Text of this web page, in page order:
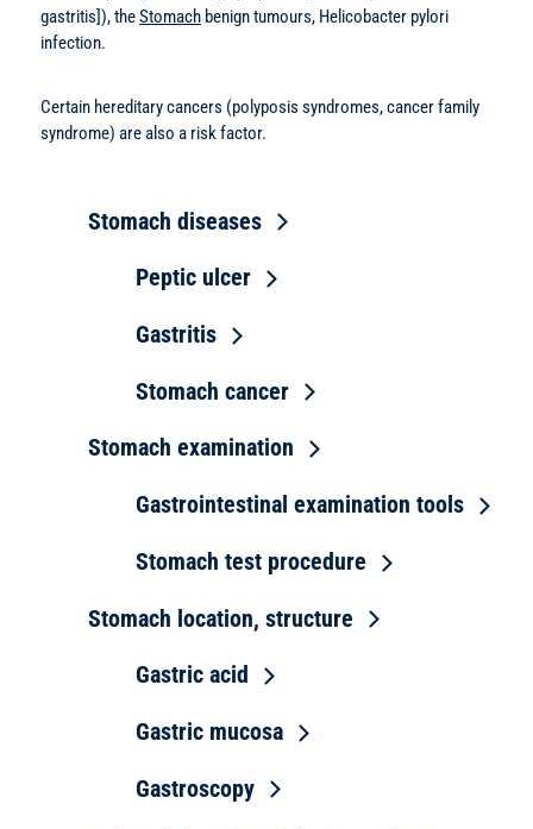
gastritis]), theStomach benign tumours, Helicobacter pylori
infection.
Certain hereditary cancers (polyposis syndromes, cancer family
syndrome) are also a risk factor.
Stomach diseases
Peptic ulcer
Gastritis
Stomach cancer
Stomach examination
Gastrointestinal examination tools
Stomach test procedure
Stomach location, structure
Gastric acid
Gastric mucosa
Gastroscopy